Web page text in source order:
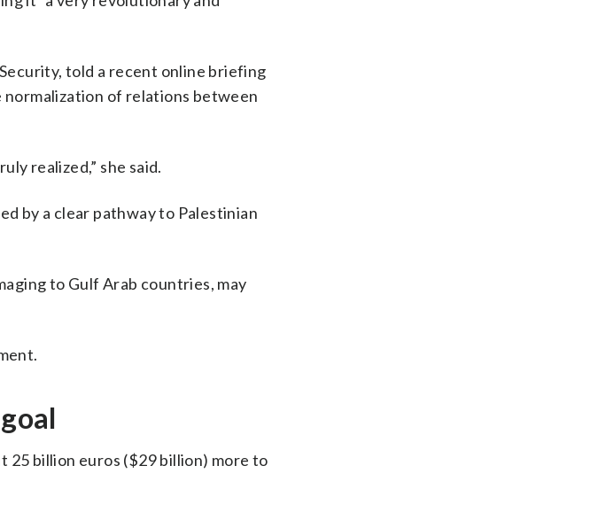
told a recent online briefing
normalization of relations between
realized,” she said.
by a clear pathway to Palestinian
to Gulf Arab countries, may
25 billion euros ($29 billion) more to